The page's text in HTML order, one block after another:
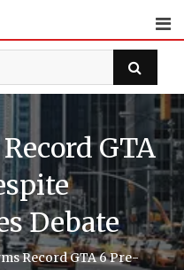
GTA
Debate
Record GTA 6 Pre-